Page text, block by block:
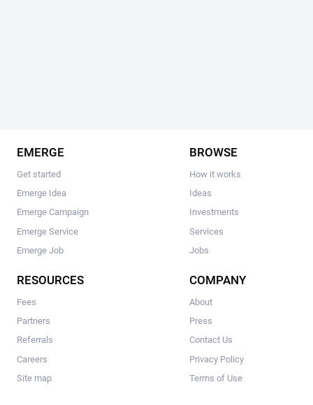
EMERGE
Get started
Emerge Idea
Emerge Campaign
Emerge Service
Emerge Job
BROWSE
How it works
Ideas
Investments
Services
Jobs
RESOURCES
Fees
Partners
Referrals
Careers
Site map
COMPANY
About
Press
Contact Us
Privacy Policy
Terms of Use